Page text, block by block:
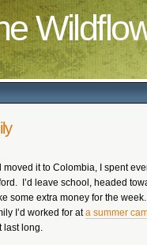
moved it to Colombia, I spent
I’d leave school, headed
some extra money for the
I’d worked for ata summer
last long.